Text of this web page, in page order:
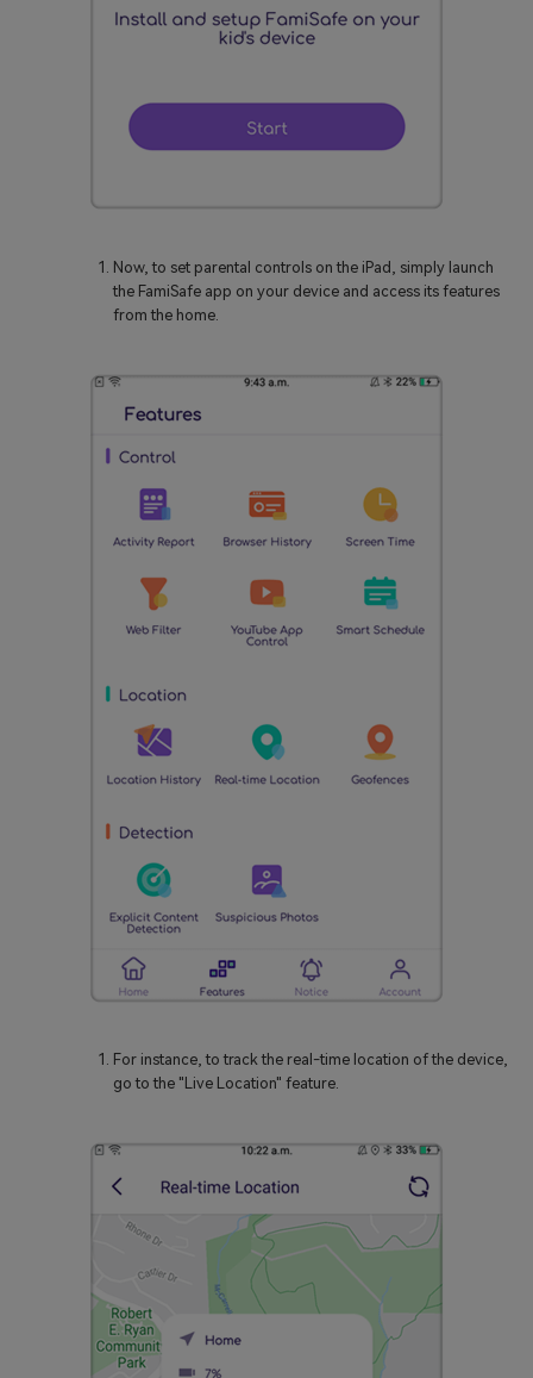
Now, to set parental controls on the iPad, simply launch
the FamiSafe app on your device and access its features
from the home.
For instance, to track the real-time location of the device,
go to the "Live Location" feature.